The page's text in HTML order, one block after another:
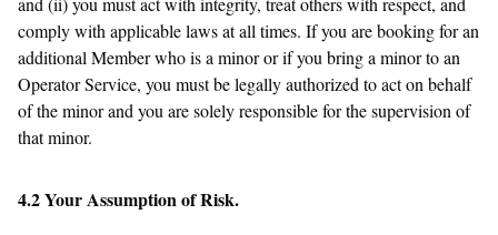
comply with applicable laws at all times. If you are booking for an
additional Member who is a minor or if you bring a minor to an
Operator Service, you must be legally authorized to act on behalf
of the minor and you are solely responsible for the supervision of
that minor.
4.2 Your Assumption of Risk.